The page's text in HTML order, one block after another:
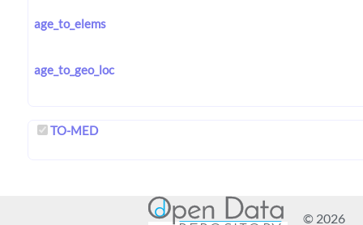
age_to_elems
age_to_geo_loc
TO-MED
© 2026